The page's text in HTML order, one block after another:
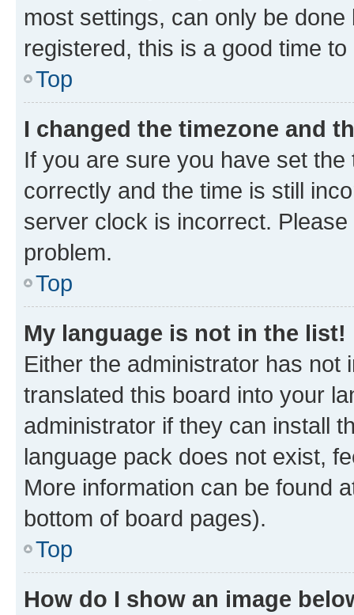
most settings, can only be
registered, this is a good time to
Top
I changed the timezone and
If you are sure you have set
correctly and the time is still
server clock is incorrect.
problem.
Top
My language is not in the list!
Either the administrator has not
translated this board into your
administrator if they can install
language pack does not exist,
More information can be found
bottom of board pages).
Top
How do I show an image